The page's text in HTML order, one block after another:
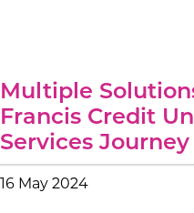
Multiple
Francis Credit
Services Journey
16 May 2024